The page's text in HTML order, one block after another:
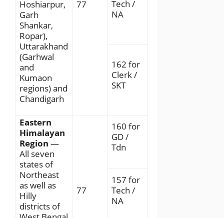
Hoshiarpur,
Garh
Shankar,
Ropar),
Uttarakhand
(Garhwal
and
Kumaon
regions) and
Chandigarh
77
Tech /
NA
162 for
Clerk /
SKT
Eastern
Himalayan
Region —
All seven
states of
Northeast
as well as
Hilly
districts of
77
160 for
GD /
Tdn
157 for
Tech /
NA